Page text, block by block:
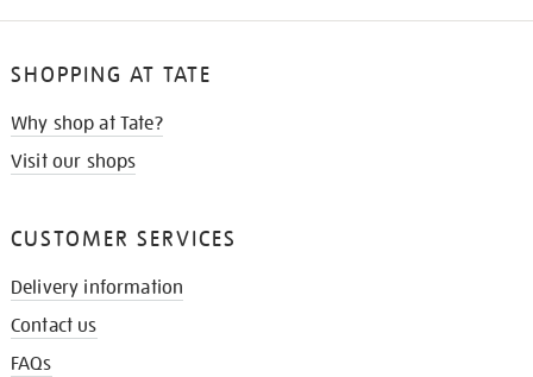
SHOPPING AT TATE
Why shop at Tate?
Visit our shops
CUSTOMER SERVICES
Delivery information
Contact us
FAQs